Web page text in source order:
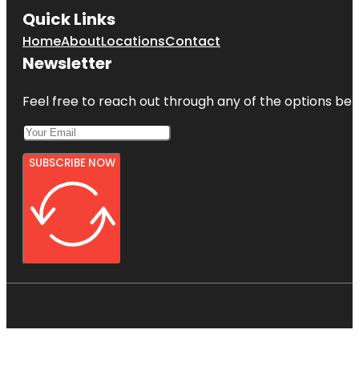
Quick Links
HomeAboutLocationsContact
Newsletter
Feel free to reach out through any of the options
SUBSCRIBE NOW